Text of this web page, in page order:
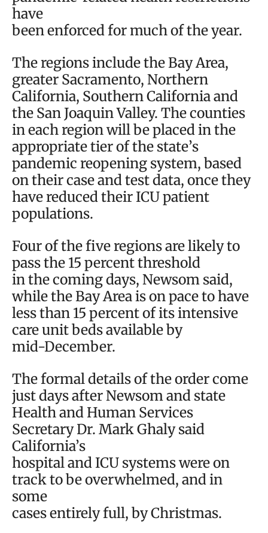
have
been enforced for much of the year.
The regions include the Bay Area,
greater Sacramento, Northern
California, Southern California and
the San Joaquin Valley. The counties
in each region will be placed in the
appropriate tier of the state’s
pandemic reopening system, based
on their case and test data, once they
have reduced their ICU patient
populations.
Four of the five regions are likely to
pass the 15 percent threshold
in the coming days, Newsom said,
while the Bay Area is on pace to have
less than 15 percent of its intensive
care unit beds available by
mid-December.
The formal details of the order come
just days after Newsom and state
Health and Human Services
Secretary Dr. Mark Ghaly said
California’s
hospital and ICU systems were on
track to be overwhelmed, and in
some
cases entirely full, by Christmas.